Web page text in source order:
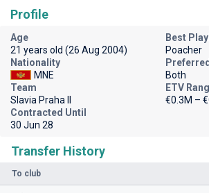
Transfer History
To club
Profile
Age
21 years old (26 Aug 2004)
Best
Poacher
Nationality
MNE
Both
Team
Slavia Praha II
ETV
€0.3M –
Contracted Until
30 Jun 28